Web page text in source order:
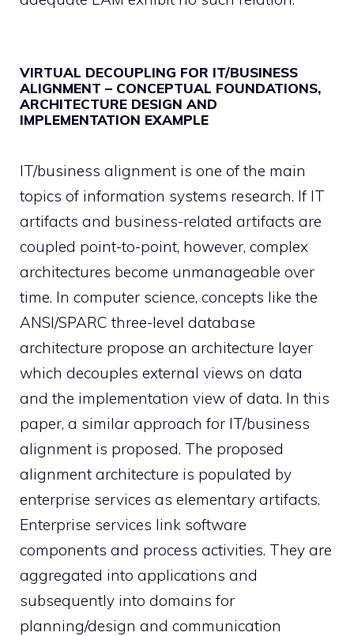
VIRTUAL DECOUPLING FOR IT/BUSINESS
ALIGNMENT – CONCEPTUAL FOUNDATIONS,
ARCHITECTURE DESIGN AND
IMPLEMENTATION EXAMPLE
IT/business alignment is one of the main
topics of information systems research. If IT
artifacts and business-related artifacts are
coupled point-to-point, however, complex
architectures become unmanageable over
time. In computer science, concepts like the
ANSI/SPARC three-level database
architecture propose an architecture layer
which decouples external views on data
and the implementation view of data. In this
paper, a similar approach for IT/business
alignment is proposed. The proposed
alignment architecture is populated by
enterprise services as elementary artifacts.
Enterprise services link software
components and process activities. They are
aggregated into applications and
subsequently into domains for
planning/design and communication